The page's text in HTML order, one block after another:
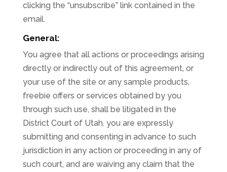
clicking the “unsubscribe” link contained in the
email.
General:
You agree that all actions or proceedings arising
directly or indirectly out of this agreement, or
your use of the site or any sample products,
freebie offers or services obtained by you
through such use, shall be litigated in the
District Court of Utah. you are expressly
submitting and consenting in advance to such
jurisdiction in any action or proceeding in any of
such court, and are waiving any claim that the